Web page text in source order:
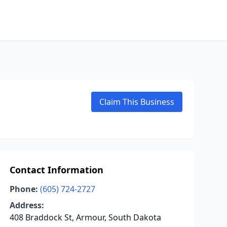
Claim This Business
Contact Information
Phone: (605) 724-2727
Address:
408 Braddock St, Armour, South Dakota